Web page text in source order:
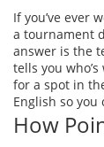
If you’ve ever
a tournament
answer is the
tells you
for a spot in
English so
How